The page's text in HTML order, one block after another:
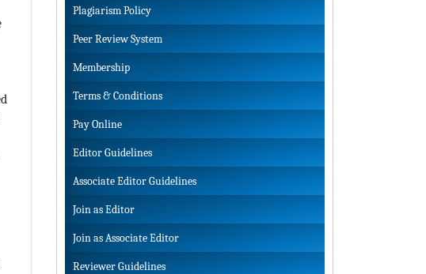
Plagiarism Policy
Peer Review System
Membership
Terms & Conditions
Pay Online
Editor Guidelines
Associate Editor Guidelines
Join as Editor
Join as Associate Editor
Reviewer Guidelines